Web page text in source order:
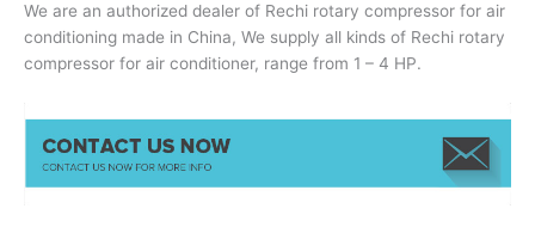
We are an authorized dealer of Rechi rotary compressor for air
conditioning made in China, We supply all kinds of Rechi rotary
compressor for air conditioner, range from 1 – 4 HP.